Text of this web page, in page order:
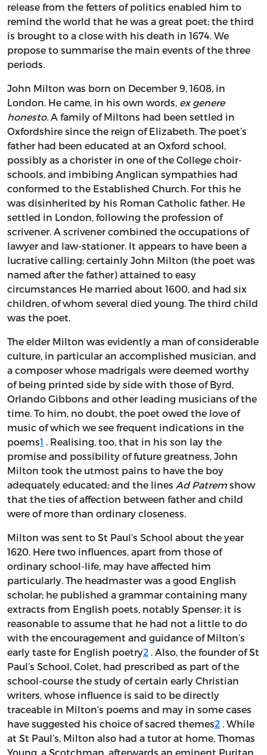
release from the fetters of politics enabled him to
remind the world that he was a great poet; the third
is brought to a close with his death in 1674. We
propose to summarise the main events of the three
periods.
John Milton was born on December 9, 1608, in
London. He came, in his own words, ex genere
honesto. A family of Miltons had been settled in
Oxfordshire since the reign of Elizabeth. The poet’s
father had been educated at an Oxford school,
possibly as a chorister in one of the College choir-
schools, and imbibing Anglican sympathies had
conformed to the Established Church. For this he
was disinherited by his Roman Catholic father. He
settled in London, following the profession of
scrivener. A scrivener combined the occupations of
lawyer and law-stationer. It appears to have been a
lucrative calling; certainly John Milton (the poet was
named after the father) attained to easy
circumstances He married about 1600, and had six
children, of whom several died young. The third child
was the poet.
The elder Milton was evidently a man of considerable
culture, in particular an accomplished musician, and
a composer whose madrigals were deemed worthy
of being printed side by side with those of Byrd,
Orlando Gibbons and other leading musicians of the
time. To him, no doubt, the poet owed the love of
music of which we see frequent indications in the
poems1 . Realising, too, that in his son lay the
promise and possibility of future greatness, John
Milton took the utmost pains to have the boy
adequately educated; and the lines Ad Patrem show
that the ties of affection between father and child
were of more than ordinary closeness.
Milton was sent to St Paul’s School about the year
1620. Here two influences, apart from those of
ordinary school-life, may have affected him
particularly. The headmaster was a good English
scholar; he published a grammar containing many
extracts from English poets, notably Spenser; it is
reasonable to assume that he had not a little to do
with the encouragement and guidance of Milton’s
early taste for English poetry2 . Also, the founder of St
Paul’s School, Colet, had prescribed as part of the
school-course the study of certain early Christian
writers, whose influence is said to be directly
traceable in Milton’s poems and may in some cases
have suggested his choice of sacred themes2 . While
at St Paul’s, Milton also had a tutor at home, Thomas
Young, a Scotchman, afterwards an eminent Puritan